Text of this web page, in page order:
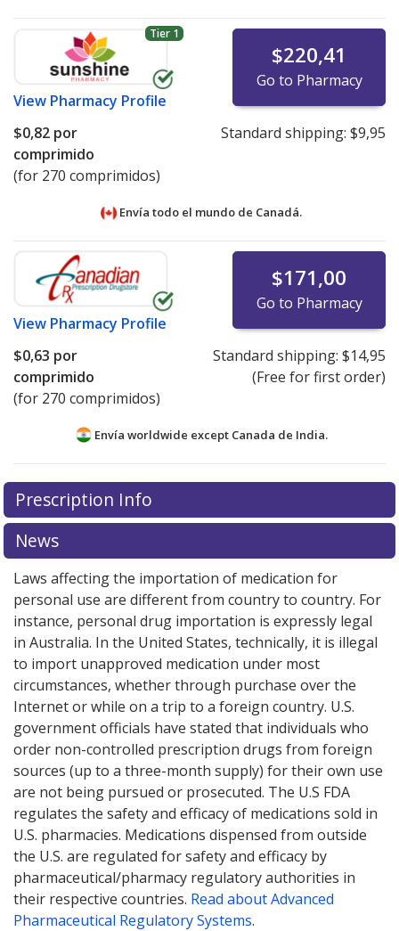
Tier 1
View Pharmacy Profile
$220,41
Go to Pharmacy
$0,82 por
comprimido
(for 270 comprimidos)
Standard shipping: $9,95
Envía todo el mundo de Canadá.
View Pharmacy Profile
$171,00
Go to Pharmacy
$0,63 por
comprimido
(for 270 comprimidos)
Standard shipping: $14,95
(Free for first order)
Envía worldwide except Canada de India.
There are currently no discount coupons listed
for Prandin 2 mg.Compare U.S. pharmacy prices
exploreinternational online pharmacyoptions.
There are currently no discount coupons listed
for Prandin 2 mg.Compare U.S. pharmacy prices
exploreinternational online pharmacyoptions.
Prescription Info
News
Laws affecting the importation of medication for
personal use are different from country to country. For
instance, personal drug importation is expressly legal
in Australia. In the United States, technically, it is illegal
to import unapproved medication under most
circumstances, whether through purchase over the
Internet or while on a trip to a foreign country. U.S.
government officials have stated that individuals who
order non-controlled prescription drugs from foreign
sources (up to a three-month supply) for their own use
are not being pursued or prosecuted. The U.S FDA
regulates the safety and efficacy of medications sold in
U.S. pharmacies. Medications dispensed from outside
the U.S. are regulated for safety and efficacy by
pharmaceutical/pharmacy regulatory authorities in
their respective countries. Read about Advanced
Pharmaceutical Regulatory Systems.